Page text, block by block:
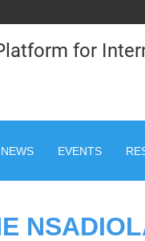
for
NEWS EVENTS